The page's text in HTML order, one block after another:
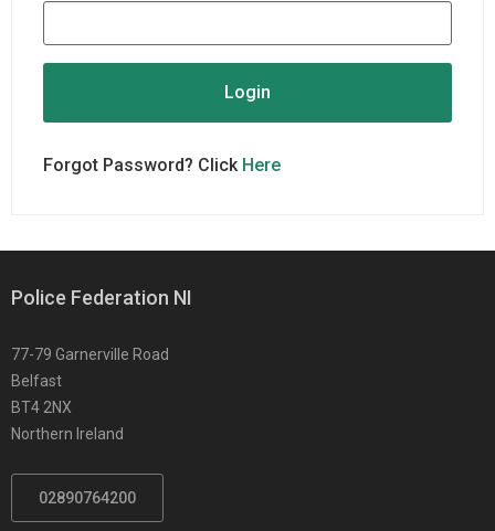
Forgot Password? Click Here
Police Federation NI
77-79 Garnerville Road
Belfast
BT4 2NX
Northern Ireland
02890764200